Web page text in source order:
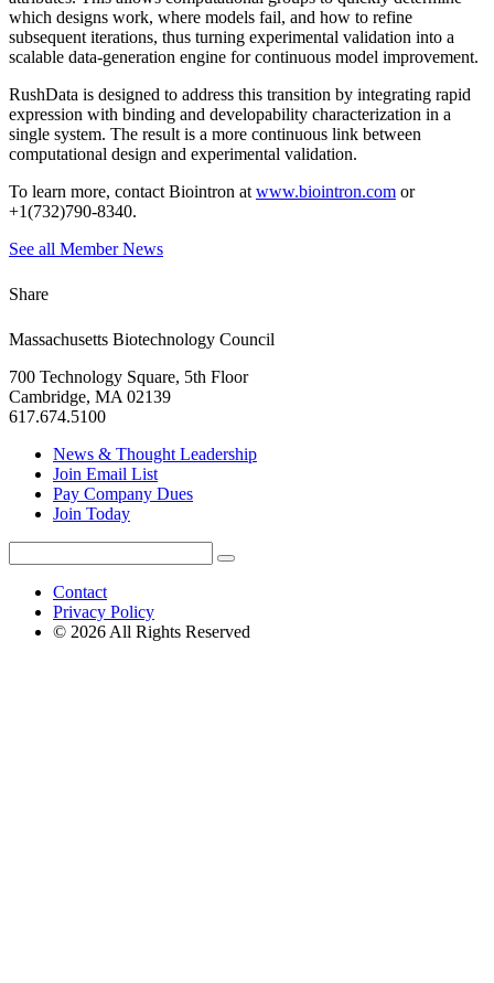
which designs work, where models fail, and how to refine
subsequent iterations, thus turning experimental validation into a
scalable data-generation engine for continuous model improvement.
RushData is designed to address this transition by integrating rapid
expression with binding and developability characterization in a
single system. The result is a more continuous link between
computational design and experimental validation.
To learn more, contact Biointron at www.biointron.com or
+1(732)790-8340.
See all Member News
Share
Massachusetts Biotechnology Council
700 Technology Square, 5th Floor
Cambridge, MA 02139
617.674.5100
News & Thought Leadership
Join Email List
Pay Company Dues
Join Today
for:
Search
Contact
Privacy Policy
© 2026 All Rights Reserved